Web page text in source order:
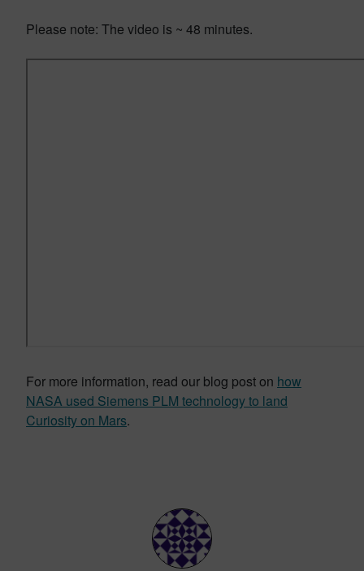
Please note: The video is ~ 48 minutes.
For more information, read our blog post on how
NASA used Siemens PLM technology to land
Curiosity on Mars.